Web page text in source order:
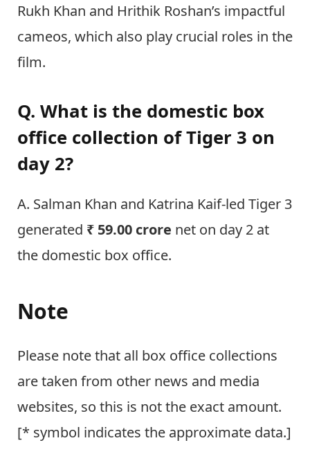
Rukh Khan and Hrithik Roshan’s impactful
cameos, which also play crucial roles in the
film.
Q. What is the domestic box
office collection of Tiger 3 on
day 2?
A. Salman Khan and Katrina Kaif-led Tiger 3
generated ₹ 59.00 crore net on day 2 at
the domestic box office.
Note
Please note that all box office collections
are taken from other news and media
websites, so this is not the exact amount.
[* symbol indicates the approximate data.]